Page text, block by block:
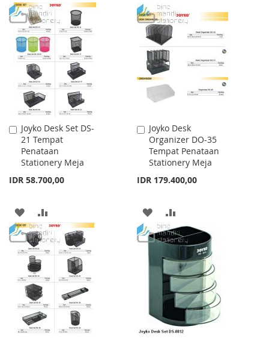
TO
WISH
LIST
TO
COMPARE
TO
WISH
LIST
TO
COMPARE
Joyko Desk Set DS-
21 Tempat
Penataan
Stationery Meja
IDR 58.700,00
Add
to
Cart
ADD
TO
WISH
LIST
TO
COMPARE
Joyko Desk
Organizer DO-35
Tempat Penataan
Stationery Meja
IDR 179.400,00
Add
to
Cart
ADD
TO
LIST
TO
COMPARE